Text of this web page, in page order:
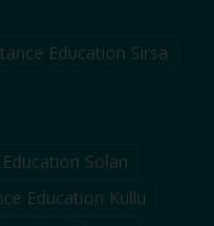
Education Sirsa
Solan
Education Kullu